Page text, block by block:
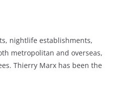
nightlife establishments,
metropolitan and overseas,
Thierry Marx has been the